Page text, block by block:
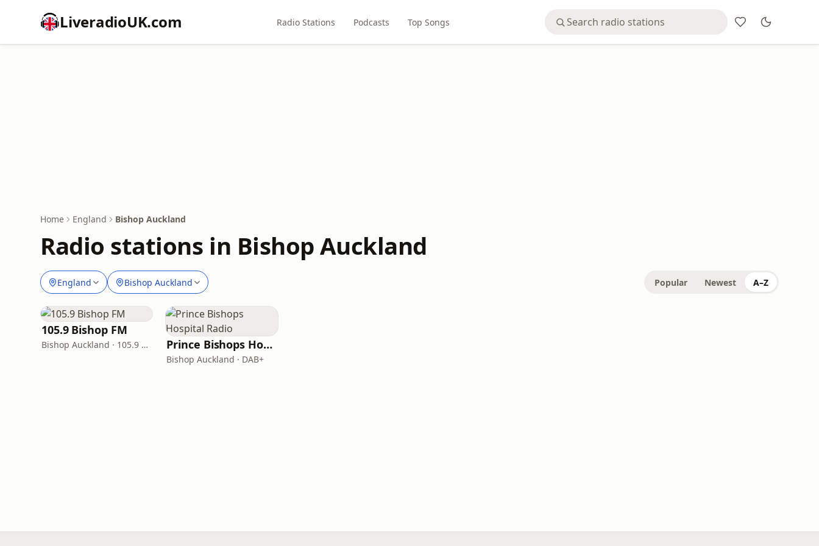
LiveradioUK.com Radio Stations Podcasts Top Songs
Home England Bishop Auckland
Radio stations in Bishop Auckland
England Bishop Auckland Popular Newest A–Z
105.9 Bishop FM
Bishop Auckland · 105.9 FM Prince Bishops Hospital Radio
Bishop Auckland · DAB+